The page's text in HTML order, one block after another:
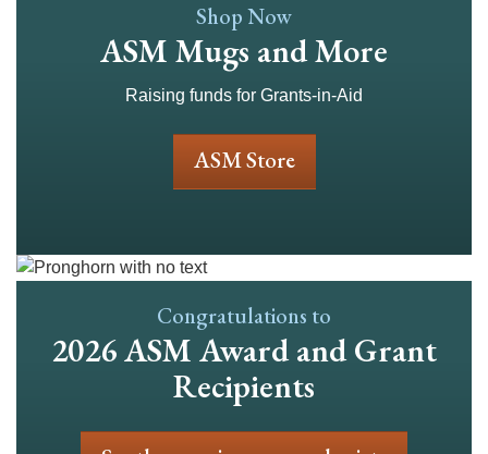
Shop Now
ASM Mugs and More
Raising funds for Grants-in-Aid
ASM Store
Congratulations to
2026 ASM Award and Grant
Recipients